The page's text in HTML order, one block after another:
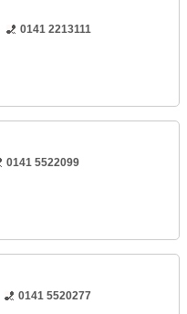
0141 2213111
0141 5522099
0141 5520277